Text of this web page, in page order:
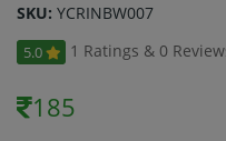
SKU: YCRINBW007
5.0 1 Ratings & 0
185